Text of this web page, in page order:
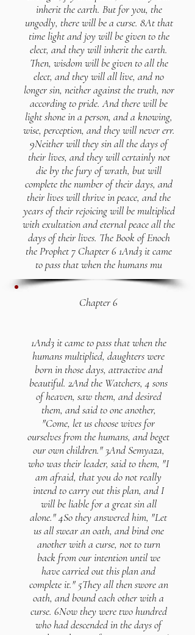
inherit the earth. But for you, the
ungodly, there will be a curse. 8At that
time light and joy will be given to the
elect, and they will inherit the earth.
Then, wisdom will be given to all the
elect, and they will all live, and no
longer sin, neither against the truth, nor
according to pride. And there will be
light shone in a person, and a knowing,
wise, perception, and they will never err.
9Neither will they sin all the days of
their lives, and they will certainly not
die by the fury of wrath, but will
complete the number of their days, and
their lives will thrive in peace, and the
years of their rejoicing will be multiplied
with exultation and eternal peace all the
days of their lives. The Book of Enoch
the Prophet 7 Chapter 6 1And3 it came
to pass that when the humans mu
Chapter 6
1And3 it came to pass that when the
humans multiplied, daughters were
born in those days, attractive and
beautiful. 2And the Watchers, 4 sons
of heaven, saw them, and desired
them, and said to one another,
"Come, let us choose wives for
ourselves from the humans, and beget
our own children." 3And Semyaza,
who was their leader, said to them, "I
am afraid, that you do not really
intend to carry out this plan, and I
will be liable for a great sin all
alone." 4So they answered him, "Let
us all swear an oath, and bind one
another with a curse, not to turn
back from our intention until we
have carried out this plan and
complete it." 5They all then swore an
oath, and bound each other with a
curse. 6Now they were two hundred
who had descended in the days of